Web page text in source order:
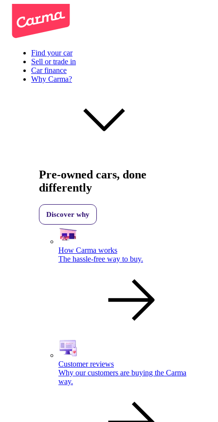
Find your car
Sell or trade in
Car finance
Why Carma?
Pre-owned cars, done
differently
Discover why
How Carma works
The hassle-free way to buy.
Customer reviews
Why our customers are buying the Carma
way.